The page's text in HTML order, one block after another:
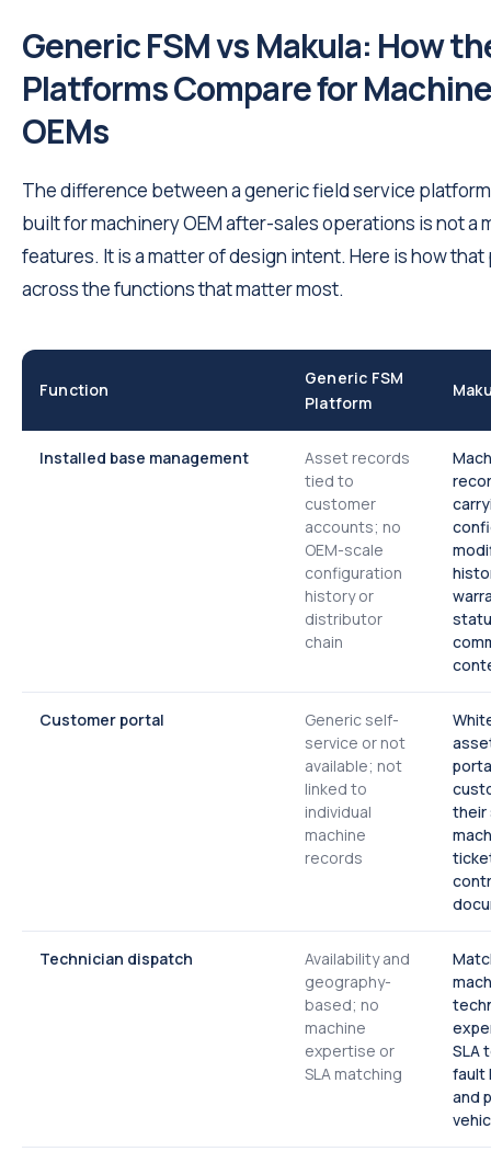
Generic FSM vs Makula: How
Platforms Compare for
OEMs
The difference between a generic field service
built for machinery OEM after-sales operations is not a
features. It is a matter of design intent. Here is how that
across the functions that matter most.
Function
Generic FSM
Platform
Installed base management
Asset records
tied to
customer
accounts; no
OEM-scale
configuration
history or
distributor
chain
Customer portal
Generic self-
service or not
available; not
linked to
individual
machine
records
their
Technician dispatch
Availability and
geography-
based; no
machine
expertise or
SLA matching
SLA
fault
and